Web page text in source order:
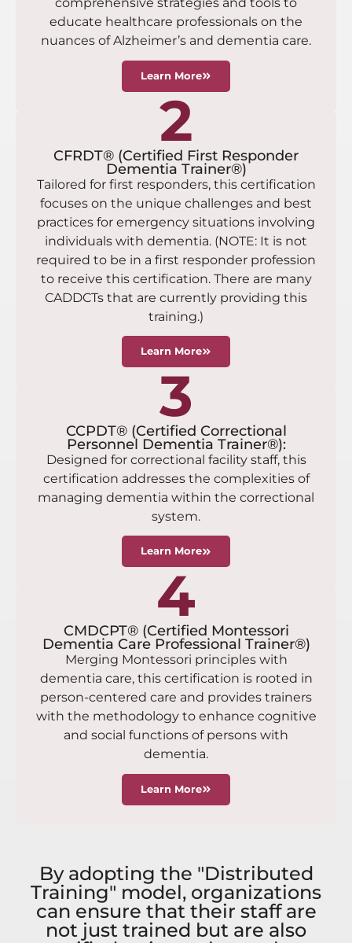
educate healthcare professionals on the
nuances of Alzheimer’s and dementia care.
Learn More
2
CFRDT® (Certified First Responder
Dementia Trainer®)
Tailored for first responders, this certification
focuses on the unique challenges and best
practices for emergency situations involving
individuals with dementia. (NOTE: It is not
required to be in a first responder profession
to receive this certification. There are many
CADDCTs that are currently providing this
training.)
Learn More
3
CCPDT® (Certified Correctional
Personnel Dementia Trainer®):
Designed for correctional facility staff, this
certification addresses the complexities of
managing dementia within the correctional
system.
Learn More
4
CMDCPT® (Certified Montessori
Dementia Care Professional Trainer®)
Merging Montessori principles with
dementia care, this certification is rooted in
person-centered care and provides trainers
with the methodology to enhance cognitive
and social functions of persons with
dementia.
Learn More
By adopting the "Distributed
Training" model, organizations
can ensure that their staff are
not just trained but are also